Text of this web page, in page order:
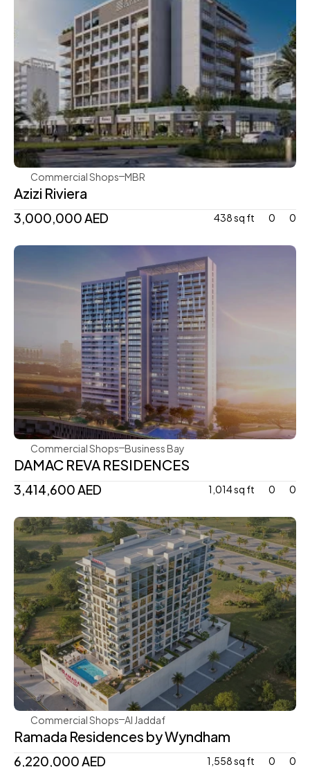
Azizi
Commercial Shops MBR
Azizi Riviera
3,000,000 AED 438 sq ft 0 0
Damac
Commercial Shops Business Bay
DAMAC REVA RESIDENCES
3,414,600 AED 1,014 sq ft 0 0
Bnw
Commercial Shops Al Jaddaf
Ramada Residences by Wyndham
6,220,000 AED 1,558 sq ft 0 0